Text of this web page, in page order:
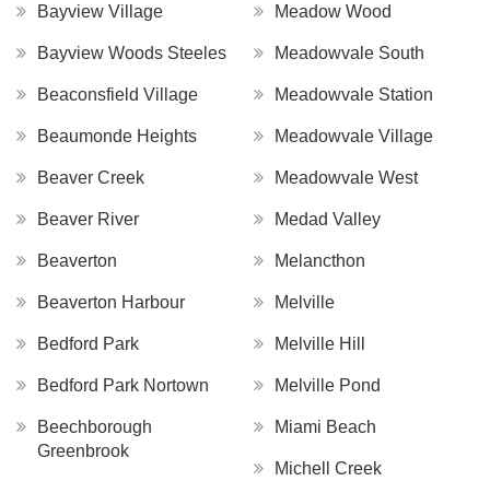
Bayview Village
Bayview Woods Steeles
Beaconsfield Village
Beaumonde Heights
Beaver Creek
Beaver River
Beaverton
Beaverton Harbour
Bedford Park
Bedford Park Nortown
Beechborough
Greenbrook
Meadow Wood
Meadowvale South
Meadowvale Station
Meadowvale Village
Meadowvale West
Medad Valley
Melancthon
Melville
Melville Hill
Melville Pond
Miami Beach
Michell Creek